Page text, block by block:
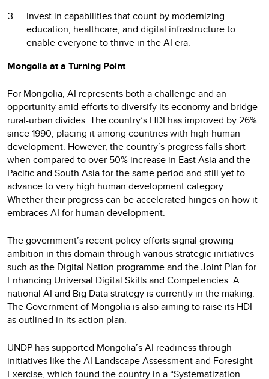
Invest in capabilities that count by modernizing
education, healthcare, and digital infrastructure to
enable everyone to thrive in the AI era.
Mongolia at a Turning Point
For Mongolia, AI represents both a challenge and an
opportunity amid efforts to diversify its economy and bridge
rural-urban divides. The country’s HDI has improved by 26%
since 1990, placing it among countries with high human
development. However, the country’s progress falls short
when compared to over 50% increase in East Asia and the
Pacific and South Asia for the same period and still yet to
advance to very high human development category.
Whether their progress can be accelerated hinges on how it
embraces AI for human development.
The government’s recent policy efforts signal growing
ambition in this domain through various strategic initiatives
such as the Digital Nation programme and the Joint Plan for
Enhancing Universal Digital Skills and Competencies. A
national AI and Big Data strategy is currently in the making.
The Government of Mongolia is also aiming to raise its HDI
as outlined in its action plan.
UNDP has supported Mongolia’s AI readiness through
initiatives like the AI Landscape Assessment and Foresight
Exercise, which found the country in a “Systematization